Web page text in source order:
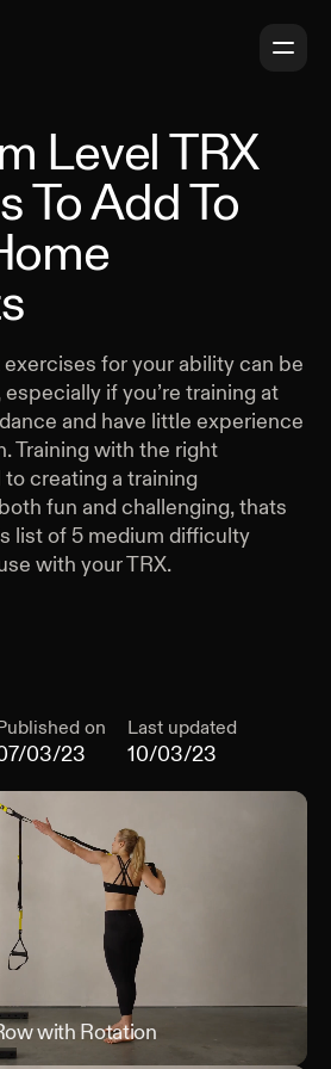
Level TRX
To Add To
for your ability can be
if you’re training at
and have little experience
Training with the right
creating a training
fun and challenging, thats
list of 5 medium difficulty
with your TRX.
on
03/23
Last updated
10/03/23
with Rotation